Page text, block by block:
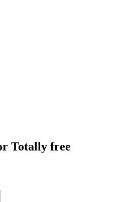
Totally free